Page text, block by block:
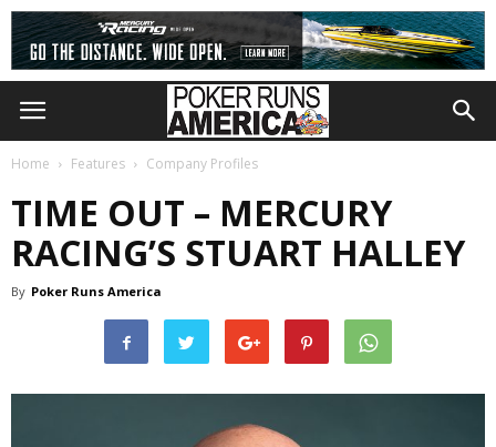
Home Features Company Profiles
TIME OUT – MERCURY
RACING’S STUART HALLEY
By Poker Runs America